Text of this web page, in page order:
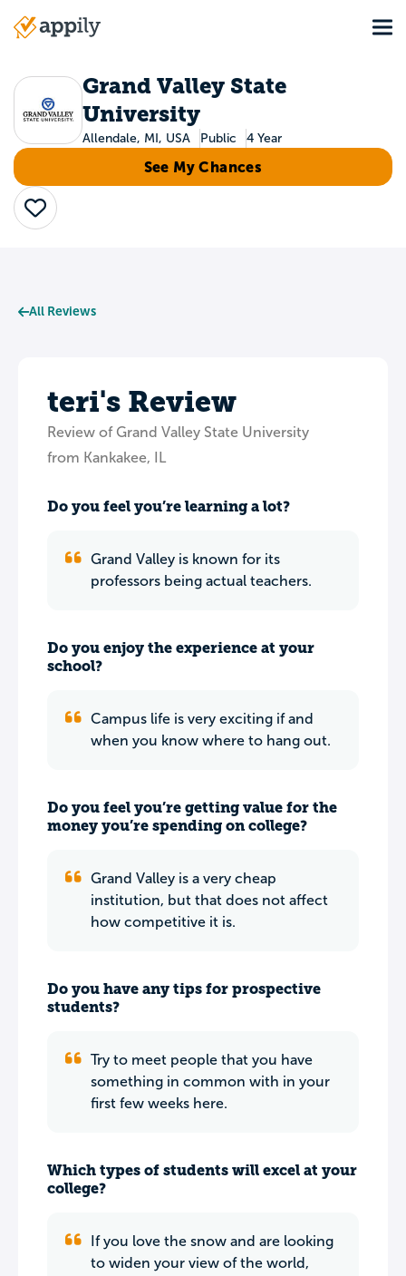
Main
Grand Valley State
University
Allendale, MI, USA Public 4 Year
See My Chances
Save
All Reviews
teri's Review
Review of Grand Valley State University
from Kankakee, IL
Do you feel you’re learning a lot?
Grand Valley is known for its
professors being actual teachers.
Do you enjoy the experience at your
school?
Campus life is very exciting if and
when you know where to hang out.
Do you feel you’re getting value for the
money you’re spending on college?
Grand Valley is a very cheap
institution, but that does not affect
how competitive it is.
Do you have any tips for prospective
students?
Try to meet people that you have
something in common with in your
first few weeks here.
Which types of students will excel at your
college?
If you love the snow and are looking
to widen your view of the world,